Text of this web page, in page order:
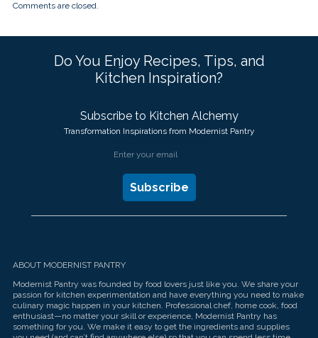
Comments are closed.
Do You Enjoy Recipes, Tips, and
Kitchen Inspiration?
Subscribe to Kitchen Alchemy
Transformation Inspirations from Modernist Pantry
ABOUT MODERNIST PANTRY
Modernist Pantry was founded by food lovers just like you. We share your
passion for kitchen experimentation and have everything you need to make
culinary magic happen in your kitchen. Professional chef, home cook, food
enthusiast—no matter your skill or experience, Modernist Pantry has
something for you. We make it easy to get the ingredients and supplies